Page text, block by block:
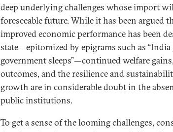
deep underlying challenges whose import
foreseeable future. While it has been argued
improved economic performance has been
state—epitomized by epigrams such as
government sleeps”—continued welfare
outcomes, and the resilience and
growth are in considerable doubt in the
public institutions.
To get a sense of the looming challenges,